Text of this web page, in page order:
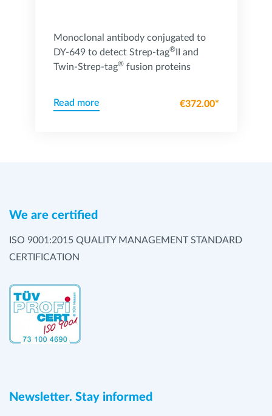
Monoclonal antibody conjugated to
DY-649 to detect Strep-tag®II and
Twin-Strep-tag®fusion proteins
Read more €372.00*
We are certified
ISO 9001:2015 QUALITY MANAGEMENT STANDARD
CERTIFICATION
Newsletter. Stay informed